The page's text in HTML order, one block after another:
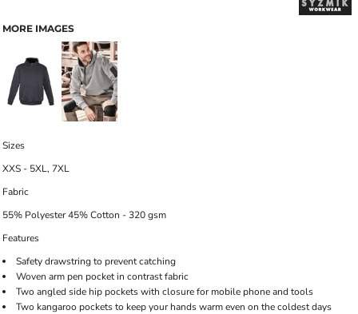
MORE IMAGES
Sizes
XXS - 5XL, 7XL
Fabric
55% Polyester 45% Cotton - 320 gsm
Features
Safety drawstring to prevent catching
Woven arm pen pocket in contrast fabric
Two angled side hip pockets with closure for mobile phone and tools
Two kangaroo pockets to keep your hands warm even on the coldest days